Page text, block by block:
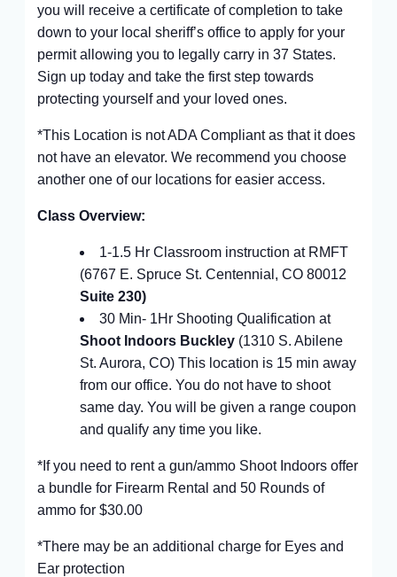
you will receive a certificate of completion to take
down to your local sheriff’s office to apply for your
permit allowing you to legally carry in 37 States.
Sign up today and take the first step towards
protecting yourself and your loved ones.
*This Location is not ADA Compliant as that it does
not have an elevator. We recommend you choose
another one of our locations for easier access.
Class Overview:
1-1.5 Hr Classroom instruction at RMFT
(6767 E. Spruce St. Centennial, CO 80012
Suite 230)
30 Min- 1Hr Shooting Qualification at
Shoot Indoors Buckley(1310 S. Abilene
St. Aurora, CO) This location is 15 min away
from our office. You do not have to shoot
same day. You will be given a range coupon
and qualify any time you like.
*If you need to rent a gun/ammo Shoot Indoors offer
a bundle for Firearm Rental and 50 Rounds of
ammo for $30.00
*There may be an additional charge for Eyes and
Ear protection